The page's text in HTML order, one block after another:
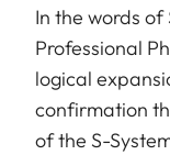
In the words
Professional
logical
confirmation
of the S-